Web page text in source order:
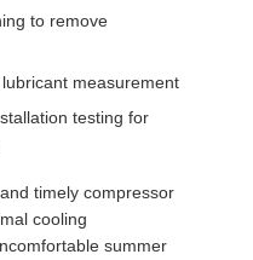
to remove
measurement
testing for
timely compressor
cooling
summer